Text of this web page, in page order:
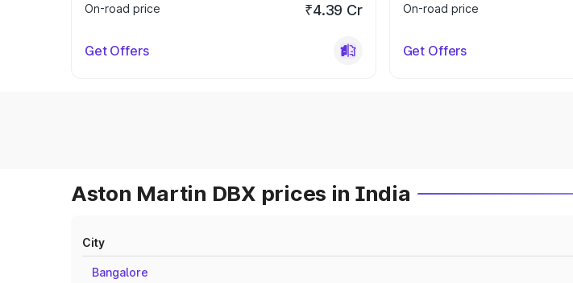
On-road price
₹4.39 Cr
Get Offers
On-road price
Get Offers
Aston Martin DBX prices in India
City
Bangalore